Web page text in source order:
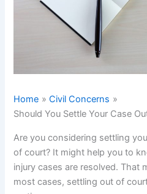
Home
Civil Concerns
Should You Settle Your Case
Are you considering settling
of court? It might help you to
injury cases are resolved. That
most cases, settling out of